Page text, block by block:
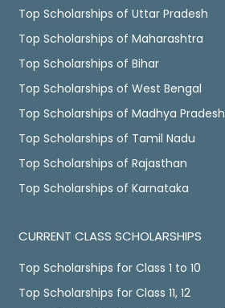
Top Scholarships of Uttar Pradesh
Top Scholarships of Maharashtra
Top Scholarships of Bihar
Top Scholarships of West Bengal
Top Scholarships of Madhya Pradesh
Top Scholarships of Tamil Nadu
Top Scholarships of Rajasthan
Top Scholarships of Karnataka
CURRENT CLASS SCHOLARSHIPS
Top Scholarships for Class 1 to 10
Top Scholarships for Class 11, 12